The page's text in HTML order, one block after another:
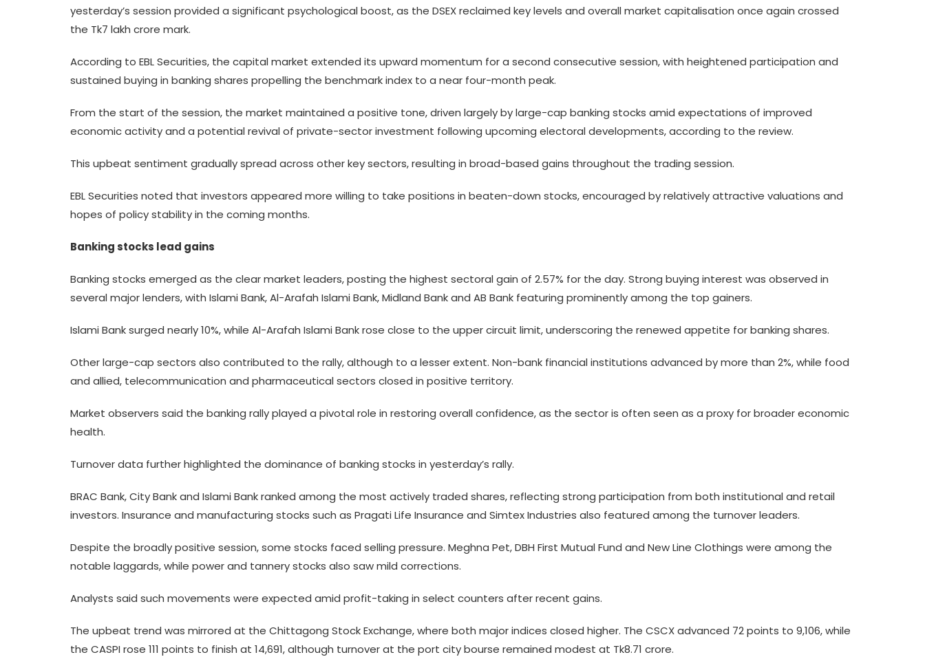
yesterday’s session provided a significant psychological boost, as the DSEX reclaimed key levels and overall market capitalisation once again crossed
the Tk7 lakh crore mark.
According to EBL Securities, the capital market extended its upward momentum for a second consecutive session, with heightened participation and
sustained buying in banking shares propelling the benchmark index to a near four-month peak.
From the start of the session, the market maintained a positive tone, driven largely by large-cap banking stocks amid expectations of improved
economic activity and a potential revival of private-sector investment following upcoming electoral developments, according to the review.
This upbeat sentiment gradually spread across other key sectors, resulting in broad-based gains throughout the trading session.
EBL Securities noted that investors appeared more willing to take positions in beaten-down stocks, encouraged by relatively attractive valuations and
hopes of policy stability in the coming months.
Banking stocks lead gains
Banking stocks emerged as the clear market leaders, posting the highest sectoral gain of 2.57% for the day. Strong buying interest was observed in
several major lenders, with Islami Bank, Al-Arafah Islami Bank, Midland Bank and AB Bank featuring prominently among the top gainers.
Islami Bank surged nearly 10%, while Al-Arafah Islami Bank rose close to the upper circuit limit, underscoring the renewed appetite for banking shares.
Other large-cap sectors also contributed to the rally, although to a lesser extent. Non-bank financial institutions advanced by more than 2%, while food
and allied, telecommunication and pharmaceutical sectors closed in positive territory.
Market observers said the banking rally played a pivotal role in restoring overall confidence, as the sector is often seen as a proxy for broader economic
health.
Turnover data further highlighted the dominance of banking stocks in yesterday’s rally.
BRAC Bank, City Bank and Islami Bank ranked among the most actively traded shares, reflecting strong participation from both institutional and retail
investors. Insurance and manufacturing stocks such as Pragati Life Insurance and Simtex Industries also featured among the turnover leaders.
Despite the broadly positive session, some stocks faced selling pressure. Meghna Pet, DBH First Mutual Fund and New Line Clothings were among the
notable laggards, while power and tannery stocks also saw mild corrections.
Analysts said such movements were expected amid profit-taking in select counters after recent gains.
The upbeat trend was mirrored at the Chittagong Stock Exchange, where both major indices closed higher. The CSCX advanced 72 points to 9,106, while
the CASPI rose 111 points to finish at 14,691, although turnover at the port city bourse remained modest at Tk8.71 crore.